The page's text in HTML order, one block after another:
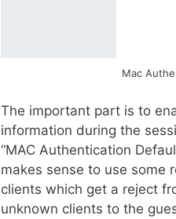
Mac
The important part is to
information during the
“MAC Authentication
makes sense to use some
clients which get a reject
unknown clients to the